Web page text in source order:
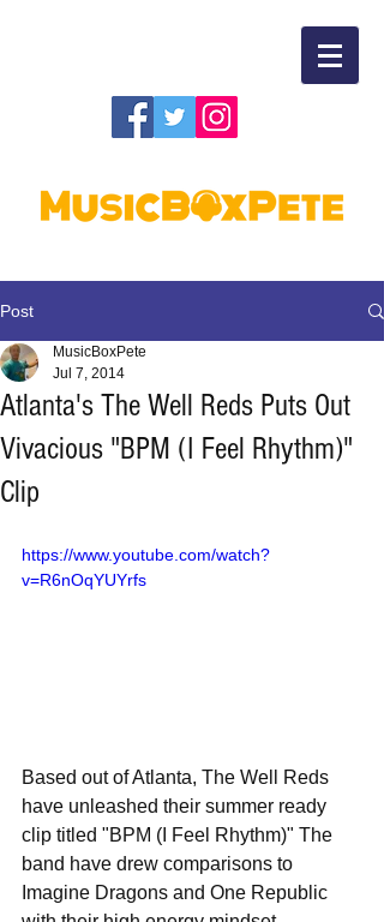
Post
Atlanta's The Well Reds Puts Out
Vivacious "BPM (I Feel Rhythm)"
Clip
MusicBoxPete
Jul 7, 2014
https://www.youtube.com/watch?
v=R6nOqYUYrfs
Based out of Atlanta, The Well Reds
have unleashed their summer ready
clip titled "BPM (I Feel Rhythm)" The
band have drew comparisons to
Imagine Dragons and One Republic